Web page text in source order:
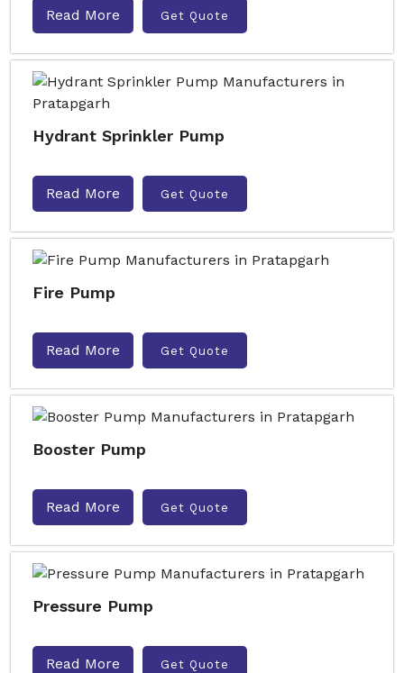
Read More Get Quote
Hydrant Sprinkler Pump
Read More Get Quote
Fire Pump
Read More Get Quote
Booster Pump
Read More Get Quote
Pressure Pump
Read More Get Quote